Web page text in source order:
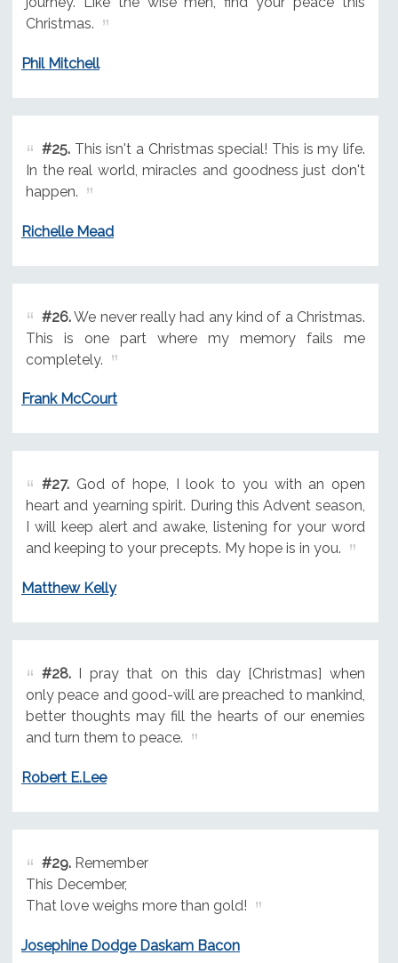
Christmas.
Phil Mitchell
#25.This isn't a Christmas special! This is my life.
In the real world, miracles and goodness just don't
happen.
Richelle Mead
#26.We never really had any kind of a Christmas.
This is one part where my memory fails me
completely.
Frank McCourt
#27.God of hope, I look to you with an open
heart and yearning spirit. During this Advent season,
I will keep alert and awake, listening for your word
and keeping to your precepts. My hope is in you.
Matthew Kelly
#28.I pray that on this day [Christmas] when
only peace and good-will are preached to mankind,
better thoughts may fill the hearts of our enemies
and turn them to peace.
Robert E.Lee
#29.Remember
This December,
That love weighs more than gold!
Josephine Dodge Daskam Bacon